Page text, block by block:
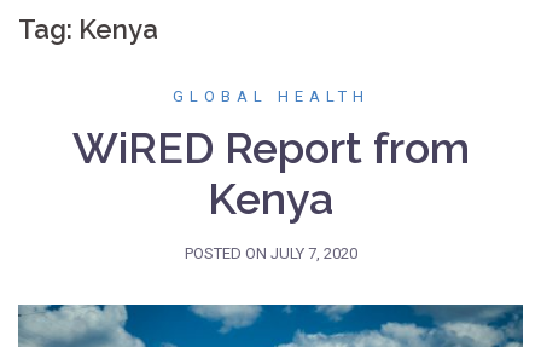
Tag: Kenya
GLOBAL HEALTH
WiRED Report from
Kenya
POSTED ON JULY 7, 2020